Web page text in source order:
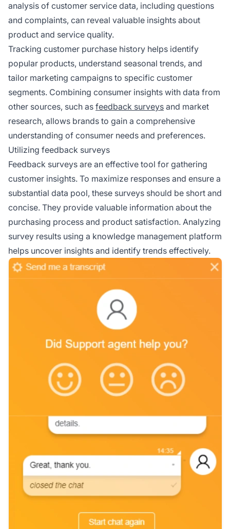
analysis of customer service data, including questions
and complaints, can reveal valuable insights about
product and service quality.
Tracking customer purchase history helps identify
popular products, understand seasonal trends, and
tailor marketing campaigns to specific customer
segments. Combining consumer insights with data from
other sources, such as feedback surveys and market
research, allows brands to gain a comprehensive
understanding of consumer needs and preferences.
Utilizing feedback surveys
Feedback surveys are an effective tool for gathering
customer insights. To maximize responses and ensure a
substantial data pool, these surveys should be short and
concise. They provide valuable information about the
purchasing process and product satisfaction. Analyzing
survey results using a knowledge management platform
helps uncover insights and identify trends effectively.